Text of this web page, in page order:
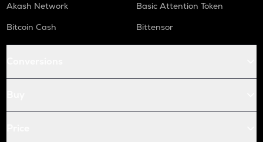
Akash Network
Basic Attention Token
Bitcoin Cash
Bittensor